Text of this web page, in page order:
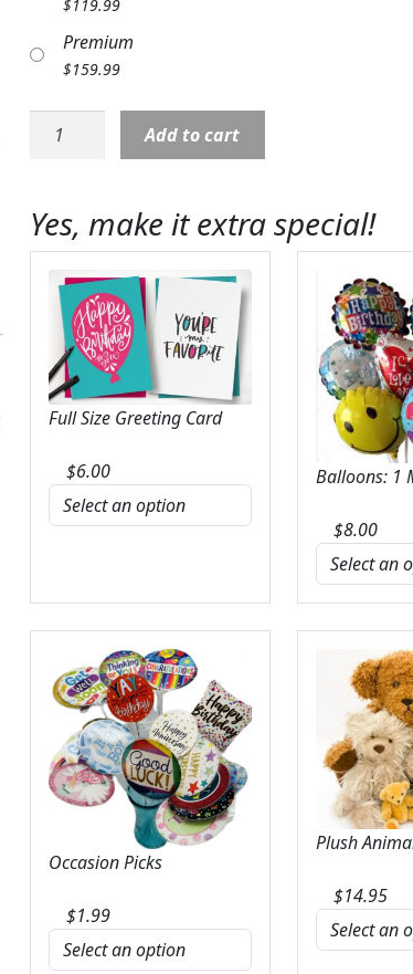
$119.99
Premium
$159.99
Sympathy:
Heartfelt
quantity
Add to cart
Yes, make it extra special!
Full Size Greeting Card
$6.00 Balloons: 1
$8.00
Occasion Picks
$1.99
Plush
$14.95